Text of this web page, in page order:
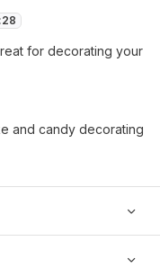
:28
for decorating your
and candy decorating